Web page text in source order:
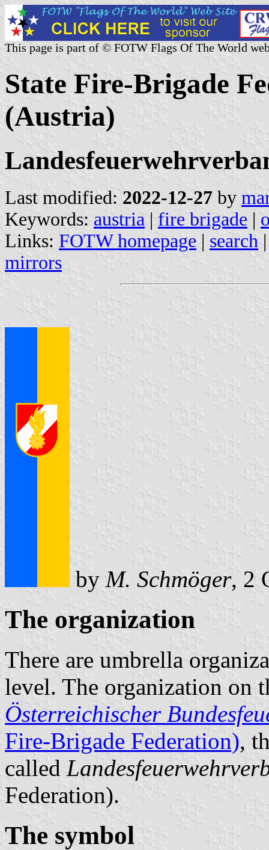
This page is part of © FOTW Flags Of The World
State Fire-Brigade
(Austria)
Last modified: 2022-12-27 by
Keywords: austria | fire brigade |
Links: FOTW homepage | search
mirrors
by M. Schmöger, 2
The organization
There are umbrella
level. The organization on
Österreichischer
Fire-Brigade Federation),
called
Federation).
The symbol